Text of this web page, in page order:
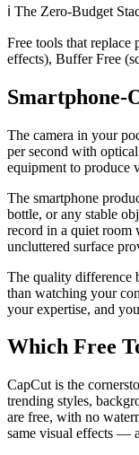
ℹ️ The Zero-Budget
Free tools that
effects), Buffer Free
Smartphone-
The camera in your
per second with
equipment to produce
The smartphone
bottle, or any stable
record in a quiet room
uncluttered surface
The quality difference
than watching your
your expertise, and
Which Free
CapCut is the
trending styles,
are free, with no
same visual effects —